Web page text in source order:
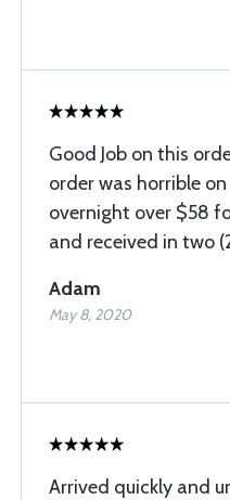
Good Job on this
order was horrible
overnight over $58
and received in two
Adam
May 8, 2020
Arrived quickly and